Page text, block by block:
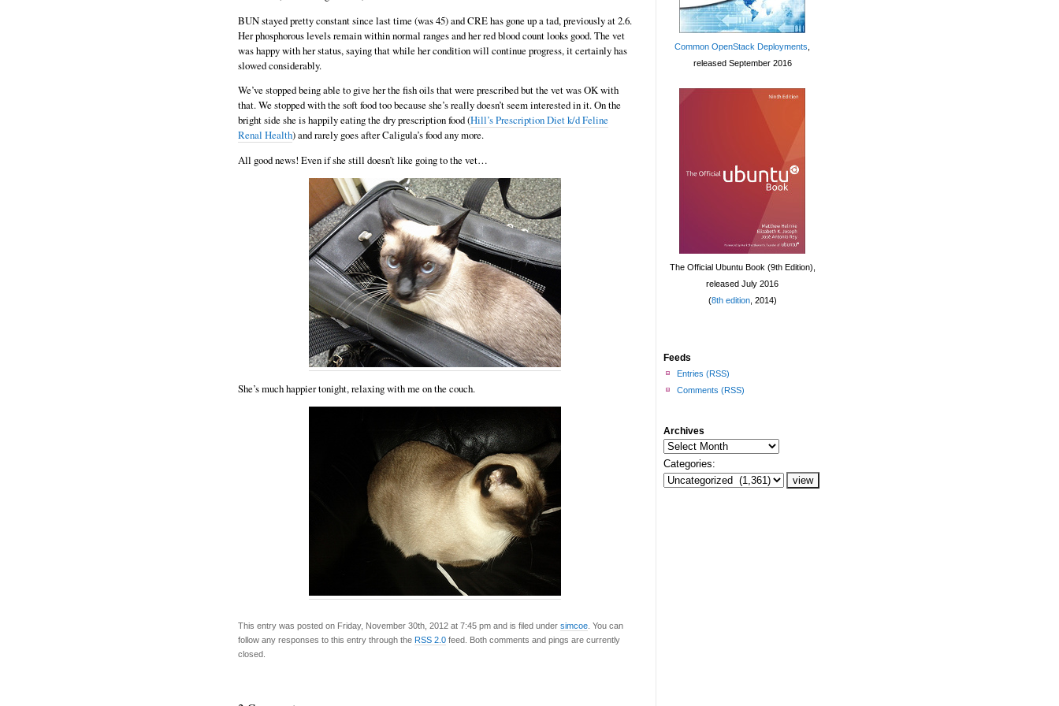
Common OpenStack Deployments
released September 2016
The Official Ubuntu Book (9th Edition),
released July 2016
(8th edition, 2014)
Feeds
Entries (RSS)
Comments (RSS)
Archives
Categories:
BUN stayed pretty constant since last time (was 45) and CRE has gone up a tad, previously at 2.6.
Her phosphorous levels remain within normal ranges and her red blood count looks good. The vet
was happy with her status, saying that while her condition will continue progress, it certainly has
slowed considerably.
We’ve stopped being able to give her the fish oils that were prescribed but the vet was OK with
that. We stopped with the soft food too because she’s really doesn’t seem interested in it. On the
bright side she is happily eating the dry prescription food (Hill’s Prescription Diet k/d Feline
Renal Health) and rarely goes after Caligula’s food any more.
All good news! Even if she still doesn’t like going to the vet…
She’s much happier tonight, relaxing with me on the couch.
This entry was posted on Friday, November 30th, 2012 at 7:45 pm and is filed under simcoe . You can
follow any responses to this entry through the RSS 2.0 feed. Both comments and pings are currently
closed.